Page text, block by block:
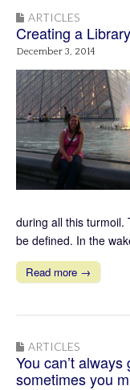
ARTICLES
Creating a
December 3, 2014
during all this turmoil.
be defined. In the
Read more →
ARTICLES
You can’t
sometimes you